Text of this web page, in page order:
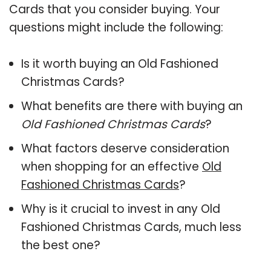
Cards that you consider buying. Your
questions might include the following:
Is it worth buying an Old Fashioned
Christmas Cards?
What benefits are there with buying an
Old Fashioned Christmas Cards?
What factors deserve consideration
when shopping for an effective Old
Fashioned Christmas Cards?
Why is it crucial to invest in any Old
Fashioned Christmas Cards, much less
the best one?